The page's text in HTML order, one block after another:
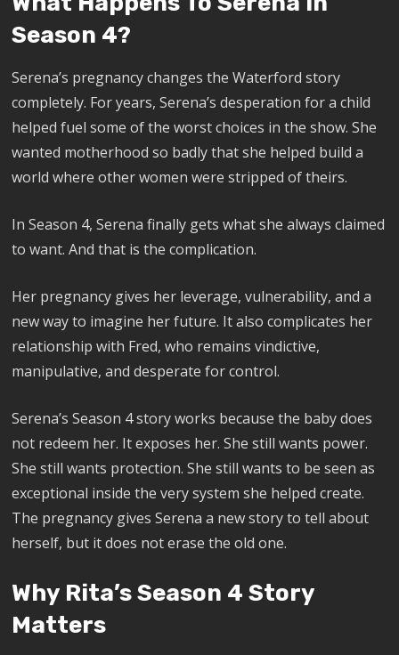
Season 4?
Serena’s pregnancy changes the Waterford story
completely. For years, Serena’s desperation for a child
helped fuel some of the worst choices in the show. She
wanted motherhood so badly that she helped build a
world where other women were stripped of theirs.
In Season 4, Serena finally gets what she always claimed
to want. And that is the complication.
Her pregnancy gives her leverage, vulnerability, and a
new way to imagine her future. It also complicates her
relationship with Fred, who remains vindictive,
manipulative, and desperate for control.
Serena’s Season 4 story works because the baby does
not redeem her. It exposes her. She still wants power.
She still wants protection. She still wants to be seen as
exceptional inside the very system she helped create.
The pregnancy gives Serena a new story to tell about
herself, but it does not erase the old one.
Why Rita’s Season 4 Story
Matters